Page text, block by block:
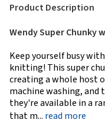
Product Description
Wendy Super Chunky
Keep yourself busy
knitting! This super
creating a whole host
machine washing,
they're available in a
that m... read more